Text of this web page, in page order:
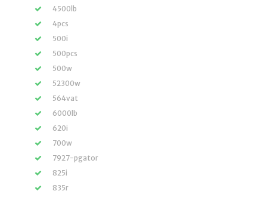
4500lb
4pcs
500i
500pcs
500w
52300w
564vat
6000lb
620i
700w
7927-pgator
825i
835r